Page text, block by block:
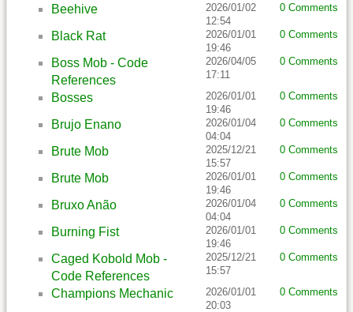
Beehive
2026/01/02
12:54
0 Comments
Black Rat
2026/01/01
19:46
0 Comments
Boss Mob - Code
References
2026/04/05
17:11
0 Comments
Bosses
2026/01/01
19:46
0 Comments
Brujo Enano
2026/01/04
04:04
0 Comments
Brute Mob
2025/12/21
15:57
0 Comments
Brute Mob
2026/01/01
19:46
0 Comments
Bruxo Anão
2026/01/04
04:04
0 Comments
Burning Fist
2026/01/01
19:46
0 Comments
Caged Kobold Mob -
Code References
2025/12/21
15:57
0 Comments
Champions Mechanic
2026/01/01
20:03
0 Comments